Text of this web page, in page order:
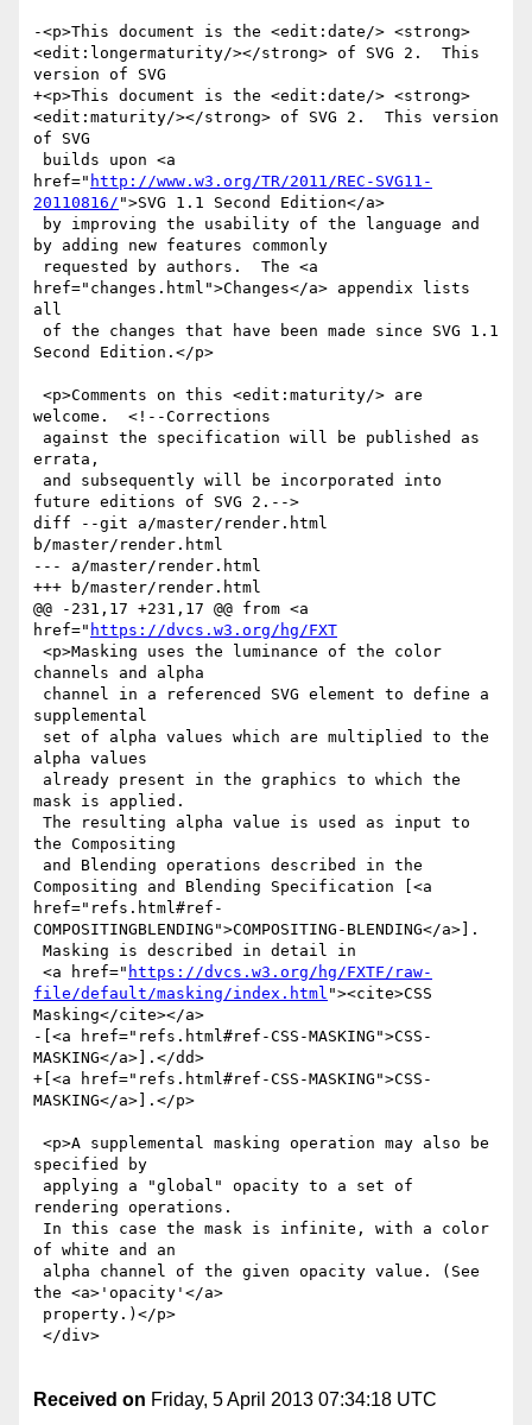
-<p>This document is the <edit:date/> <strong>
<edit:longermaturity/></strong> of SVG 2.  This
version of SVG
+<p>This document is the <edit:date/> <strong>
<edit:maturity/></strong> of SVG 2.  This version
of SVG
href=" http://www.w3.org/TR/2011/REC-SVG11-
20110816/ ">SVG 1.1 Second Edition</a>
by adding new features commonly
href="changes.html">Changes</a> appendix lists
all
Second Edition.</p>
welcome.  <!--Corrections
errata,
future editions of SVG 2.-->
diff --git a/master/render.html
b/master/render.html
--- a/master/render.html
+++ b/master/render.html
@@ -231,17 +231,17 @@ from <a
href=" https://dvcs.w3.org/hg/FXT
channels and alpha
supplemental
alpha values
mask is applied.
the Compositing
Compositing and Blending Specification [<a
href="refs.html#ref-
COMPOSITINGBLENDING">COMPOSITING-BLENDING</a>].
<a href=" https://dvcs.w3.org/hg/FXTF/raw-
file/default/masking/index.html "><cite>CSS
Masking</cite></a>
-[<a href="refs.html#ref-CSS-MASKING">CSS-
MASKING</a>].</dd>
+[<a href="refs.html#ref-CSS-MASKING">CSS-
MASKING</a>].</p>
specified by
rendering operations.
of white and an
the <a>'opacity'</a>
Received on Friday, 5 April 2013 07:34:18 UTC